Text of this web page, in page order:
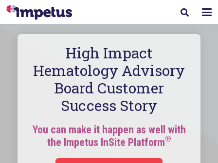
High Impact
Hematology Advisory
Board Customer
Success Story
You can make it happen as well with
the Impetus InSite Platform®